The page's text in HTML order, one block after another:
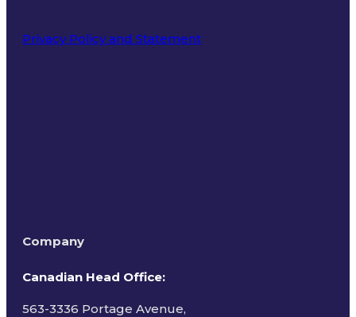
Privacy Policy and Statement
Company
Canadian Head Office:
563-3336 Portage Avenue,